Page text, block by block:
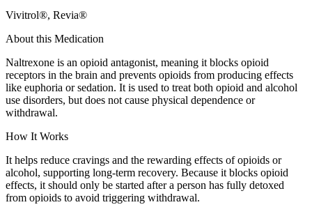
Vivitrol®, Revia®
About this Medication
Naltrexone is an opioid antagonist, meaning it blocks opioid
receptors in the brain and prevents opioids from producing effects
like euphoria or sedation. It is used to treat both opioid and alcohol
use disorders, but does not cause physical dependence or
withdrawal.
How It Works
It helps reduce cravings and the rewarding effects of opioids or
alcohol, supporting long-term recovery. Because it blocks opioid
effects, it should only be started after a person has fully detoxed
from opioids to avoid triggering withdrawal.